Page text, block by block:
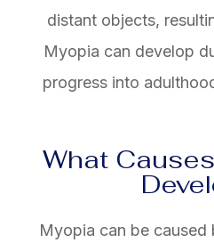
distant objects,
Myopia can develop
progress into
What
Myopia can be